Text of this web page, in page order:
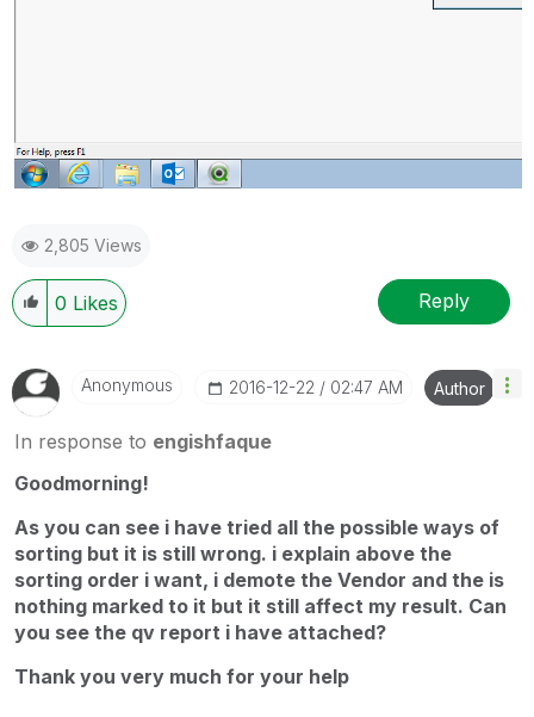
2,805 Views
0 Likes Reply
Anonymous ‎2016-12-22 02:47 AM Author
In response to engishfaque
Goodmorning!
As you can see i have tried all the possible ways of
sorting but it is still wrong. i explain above the
sorting order i want, i demote the Vendor and the is
nothing marked to it but it still affect my result. Can
you see the qv report i have attached?
Thank you very much for your help